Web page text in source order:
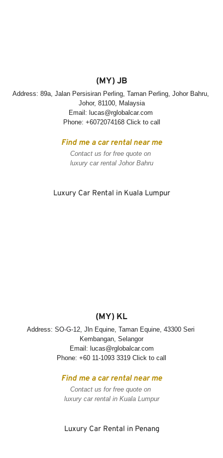
(MY) JB
Address: 89a, Jalan Persisiran Perling, Taman Perling, Johor Bahru,
Johor, 81100, Malaysia
Email: lucas@rglobalcar.com
Phone: +6072074168 Click to call
Find me a car rental near me
Contact us for free quote on
luxury car rental Johor Bahru
Luxury Car Rental in Kuala Lumpur
(MY) KL
Address: SO-G-12, Jln Equine, Taman Equine, 43300 Seri
Kembangan, Selangor
Email: lucas@rglobalcar.com
Phone: +60 11-1093 3319 Click to call
Find me a car rental near me
Contact us for free quote on
luxury car rental in Kuala Lumpur
Luxury Car Rental in Penang